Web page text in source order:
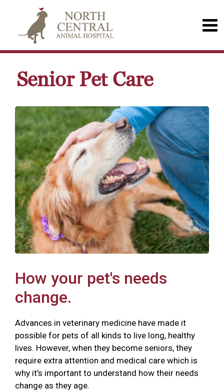
Senior Pet Care
How your pet's needs
change.
Advances in veterinary medicine have made it
possible for pets of all kinds to live long, healthy
lives. However, when they become seniors, they
require extra attention and medical care which is
why it’s important to understand how their needs
change as they age.